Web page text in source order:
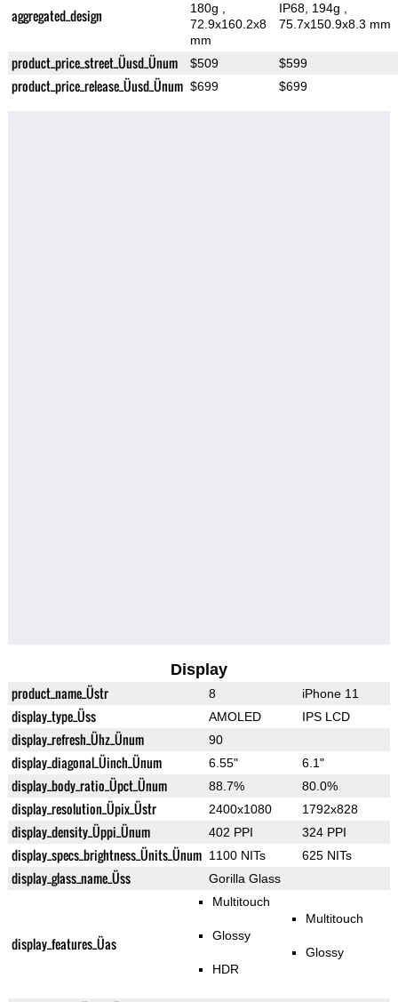
aggregated_design
180g
72.9x160.2x8
mm
IP68, 194g
75.7x150.9x8.3 mm
product_price_street_Üusd_Ünum $509 $599
product_price_release_Üusd_Ünum $699 $699
Display
product_name_Üstr 8 iPhone 11
display_type_Üss AMOLED IPS LCD
display_refresh_Ühz_Ünum 90
display_diagonal_Üinch_Ünum 6.55" 6.1"
display_body_ratio_Üpct_Ünum 88.7% 80.0%
display_resolution_Üpix_Üstr 2400x1080 1792x828
display_density_Üppi_Ünum 402 PPI 324 PPI
display_specs_brightness_Ünits_Ünum 1100 NITs 625 NITs
display_glass_name_Üss Gorilla Glass
display_features_Üas
Multitouch
Glossy
HDR
Multitouch
Glossy